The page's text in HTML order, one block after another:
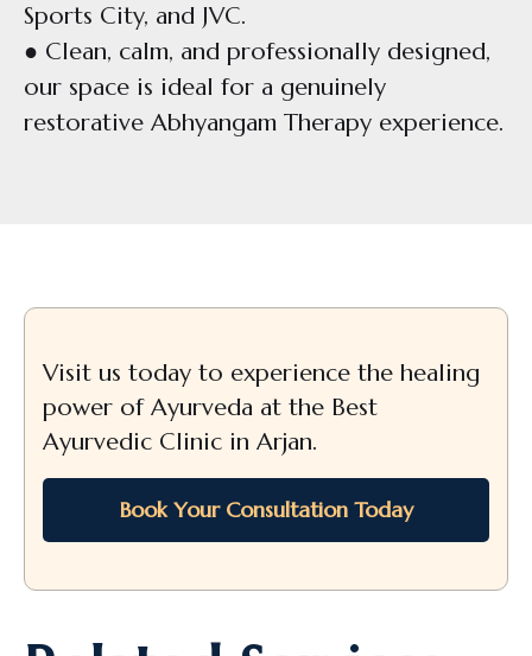
Sports City, and JVC.
● Clean, calm, and professionally designed,
our space is ideal for a genuinely
restorative Abhyangam Therapy experience.
Visit us today to experience the healing
power of Ayurveda at the Best
Ayurvedic Clinic in Arjan.
Book Your Consultation Today